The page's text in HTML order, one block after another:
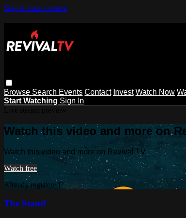
Skip to main content
Browse Search Events Contact Invest Watch Now
Start Watching Sign In
Watch this video and more on
Watch this video and more on Revival TV
Watch free
Already registered?Sign in
The Stand